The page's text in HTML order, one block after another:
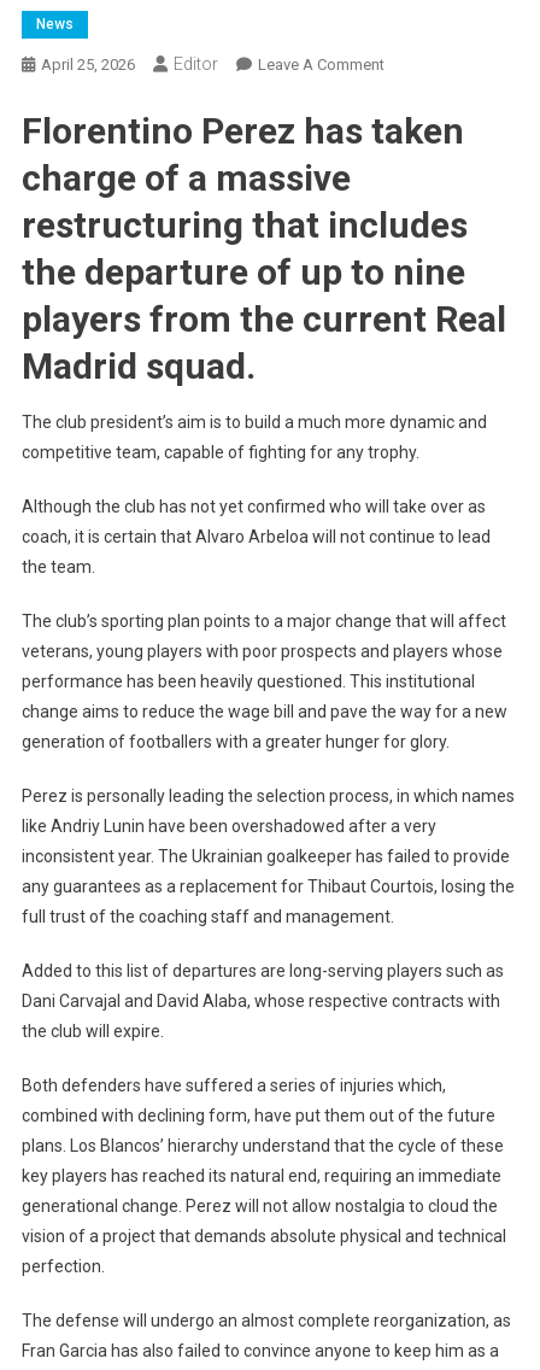
News
April 25, 2026 Editor Leave A CommentOn
Perez’s
Blacklist
Players
To
Leave
Florentino Perez has taken
charge of a massive
restructuring that includes
the departure of up to nine
players from the current Real
Madrid squad.
The club president’s aim is to build a much more dynamic and
competitive team, capable of fighting for any trophy.
Although the club has not yet confirmed who will take over as
coach, it is certain that Alvaro Arbeloa will not continue to lead
the team.
The club’s sporting plan points to a major change that will affect
veterans, young players with poor prospects and players whose
performance has been heavily questioned. This institutional
change aims to reduce the wage bill and pave the way for a new
generation of footballers with a greater hunger for glory.
Perez is personally leading the selection process, in which names
like Andriy Lunin have been overshadowed after a very
inconsistent year. The Ukrainian goalkeeper has failed to provide
any guarantees as a replacement for Thibaut Courtois, losing the
full trust of the coaching staff and management.
Added to this list of departures are long-serving players such as
Dani Carvajal and David Alaba, whose respective contracts with
the club will expire.
Both defenders have suffered a series of injuries which,
combined with declining form, have put them out of the future
plans. Los Blancos’ hierarchy understand that the cycle of these
key players has reached its natural end, requiring an immediate
generational change. Perez will not allow nostalgia to cloud the
vision of a project that demands absolute physical and technical
perfection.
The defense will undergo an almost complete reorganization, as
Fran Garcia has also failed to convince anyone to keep him as a